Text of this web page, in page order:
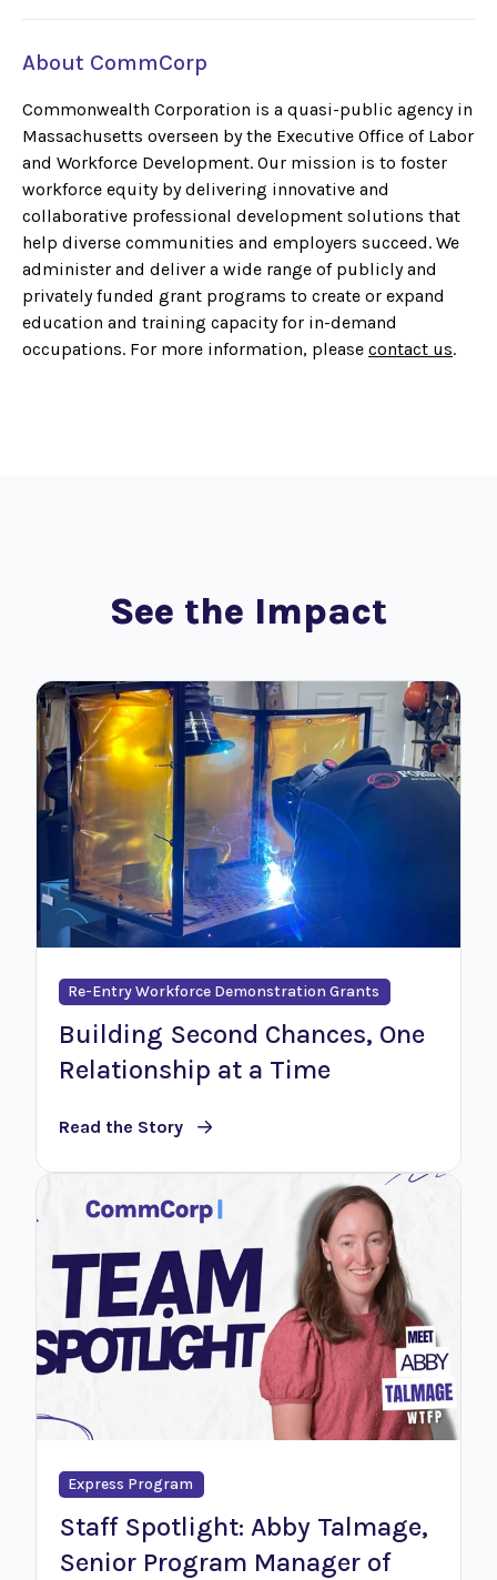
About CommCorp
Commonwealth Corporation is a quasi-public agency in
Massachusetts overseen by the Executive Office of Labor
and Workforce Development. Our mission is to foster
workforce equity by delivering innovative and
collaborative professional development solutions that
help diverse communities and employers succeed. We
administer and deliver a wide range of publicly and
privately funded grant programs to create or expand
education and training capacity for in-demand
occupations. For more information, please contact us.
See the Impact
Re-Entry Workforce Demonstration Grants
Building Second Chances, One
Relationship at a Time
Read the Story
Express Program
Staff Spotlight: Abby Talmage,
Senior Program Manager of